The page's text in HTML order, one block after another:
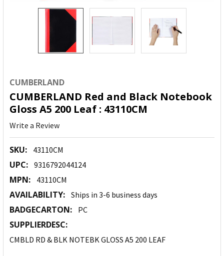
CUMBERLAND
CUMBERLAND Red and Black Notebook
Gloss A5 200 Leaf : 43110CM
Write a Review
SKU: 43110CM
UPC: 9316792044124
MPN: 43110CM
AVAILABILITY: Ships in 3-6 business days
BADGECARTON: PC
SUPPLIERDESC:
CMBLD RD & BLK NOTEBK GLOSS A5 200 LEAF